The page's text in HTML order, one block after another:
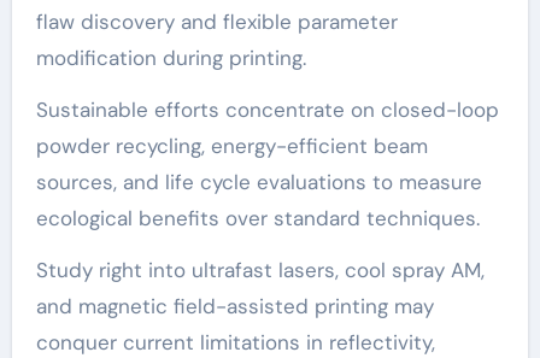
flaw discovery and flexible parameter
modification during printing.
Sustainable efforts concentrate on closed-loop
powder recycling, energy-efficient beam
sources, and life cycle evaluations to measure
ecological benefits over standard techniques.
Study right into ultrafast lasers, cool spray AM,
and magnetic field-assisted printing may
conquer current limitations in reflectivity,